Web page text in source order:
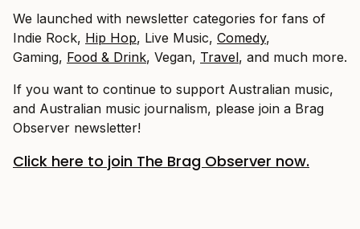
We launched with newsletter categories for fans of
Indie Rock, Hip Hop, Live Music, Comedy,
Gaming, Food & Drink, Vegan, Travel, and much more.
If you want to continue to support Australian music,
and Australian music journalism, please join a Brag
Observer newsletter!
Click here to join The Brag Observer now.